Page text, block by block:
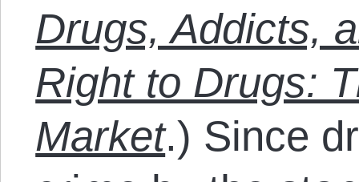
Drugs, Addicts,
Right to Drugs:
Market.) Since